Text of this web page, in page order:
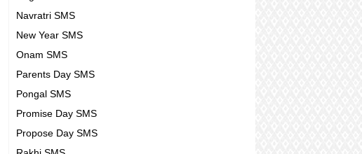
Navratri SMS
New Year SMS
Onam SMS
Parents Day SMS
Pongal SMS
Promise Day SMS
Propose Day SMS